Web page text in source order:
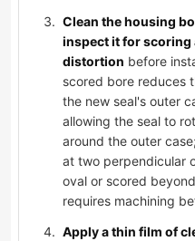
Clean the housing
inspect it for
distortion before
scored bore reduces
the new seal's outer
allowing the seal to
around the outer
at two perpendicular
oval or scored
requires machining
Apply a thin film of